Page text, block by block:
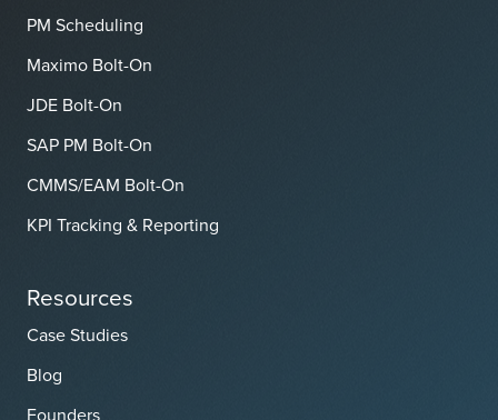
PM Scheduling
Maximo Bolt-On
JDE Bolt-On
SAP PM Bolt-On
CMMS/EAM Bolt-On
KPI Tracking & Reporting
Resources
Case Studies
Blog